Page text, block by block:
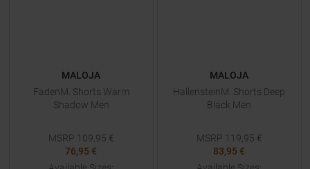
MALOJA
FadenM. Shorts Warm
Shadow Men
MSRP 109,95 €
76,95 €
MALOJA
HallensteinM. Shorts Deep
Black Men
MSRP 119,95 €
83,95 €